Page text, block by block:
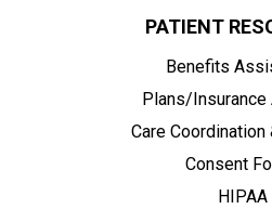
PATIENT
Benefits
Plans/Insurance
Care Coordination
Consent
HIPAA